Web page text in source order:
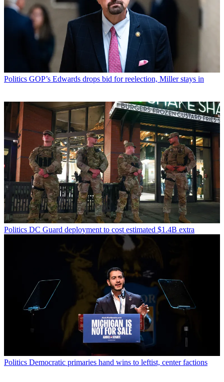
Politics GOP’s Edwards drops bid for reelection, Miller stays in
Politics DC Guard deployment to cost estimated $1.4B extra
Politics Democratic primaries hand wins to leftist, center factions